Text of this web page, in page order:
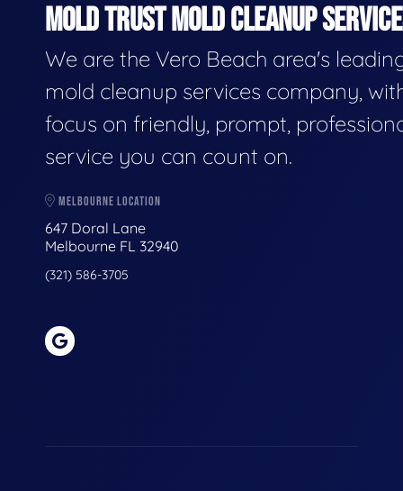
MOLD TRUST MOLD CLEANUP
We are the Vero Beach area's
mold cleanup services company,
focus on friendly, prompt,
service you can count on.
MELBOURNE LOCATION
647 Doral Lane
Melbourne FL 32940
(321) 586-3705